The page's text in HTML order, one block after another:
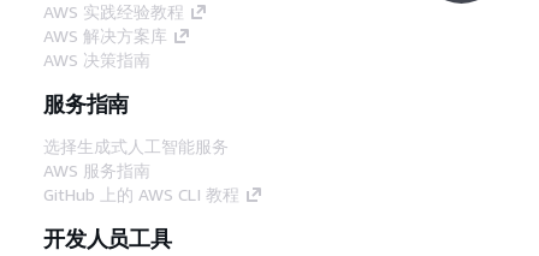
AWS 实践经验教程
AWS 解决方案库
AWS 决策指南
服务指南
选择生成式人工智能服务
AWS 服务指南
GitHub 上的 AWS CLI 教程
开发人员工具